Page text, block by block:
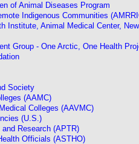
of Animal Diseases Program
Indigenous Communities
Institute, Animal Medical Center,
Group - One Arctic, One Health
Society
(AAMC)
Colleges (AAVMC)
(U.S.)
Research (APTR)
Officials (ASTHO)